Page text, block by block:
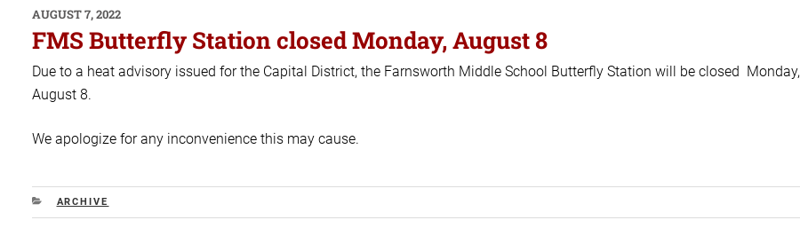
POSTED
ON
AUGUST 7, 2022
FMS Butterfly Station closed Monday, August 8
Due to a heat advisory issued for the Capital District, the Farnsworth Middle School Butterfly Station will be closed Monday,
August 8.
We apologize for any inconvenience this may cause.
CATEGORIES
ARCHIVE